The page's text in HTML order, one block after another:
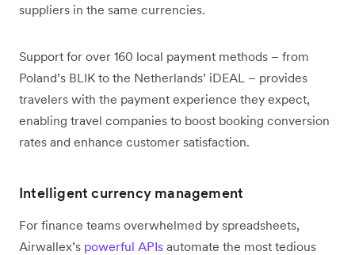
suppliers in the same currencies.
Support for over 160 local payment methods – from
Poland’s BLIK to the Netherlands’ iDEAL – provides
travelers with the payment experience they expect,
enabling travel companies to boost booking conversion
rates and enhance customer satisfaction.
Intelligent currency management
For finance teams overwhelmed by spreadsheets,
Airwallex’s powerful APIs automate the most tedious